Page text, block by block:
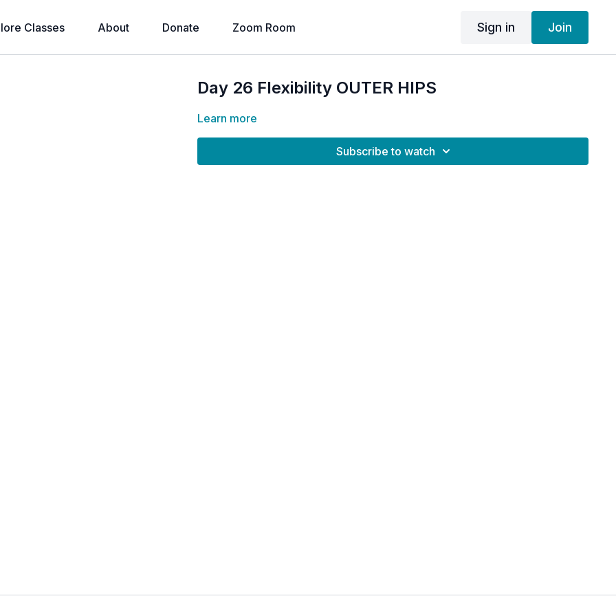
Classes About Donate Zoom Room Sign in Join
Day 26 Flexibility OUTER HIPS
Learn more
Subscribe to watch